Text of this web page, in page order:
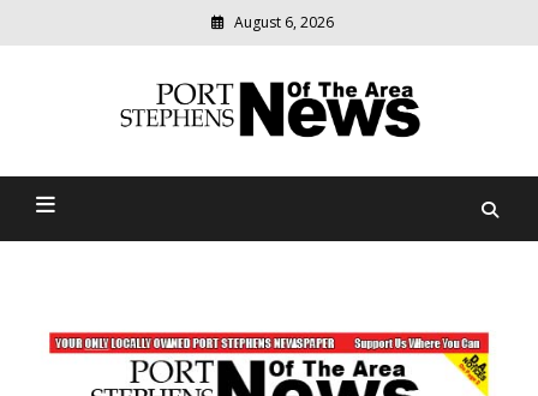
August 6, 2026
Port Stephens News Of The
relevant
community